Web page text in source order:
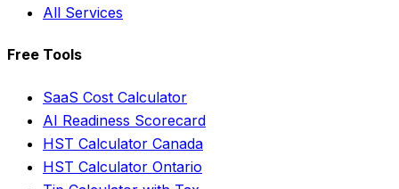
All Services
Free Tools
SaaS Cost Calculator
AI Readiness Scorecard
HST Calculator Canada
HST Calculator Ontario